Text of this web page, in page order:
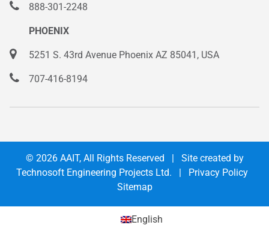
888-301-2248
PHOENIX
5251 S. 43rd Avenue Phoenix AZ 85041, USA
707-416-8194
© 2026 AAIT, All Rights Reserved | Site created by
Technosoft Engineering Projects Ltd.
Privacy Policy
Sitemap
English